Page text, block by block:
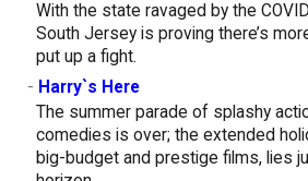
With the state ravaged by the
South Jersey is proving there’s
put up a fight.
- Harry`s Here
The summer parade of splashy
comedies is over; the extended
big-budget and prestige films, lies